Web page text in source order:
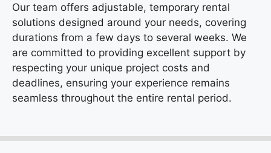
Our team offers adjustable, temporary rental
solutions designed around your needs, covering
durations from a few days to several weeks. We
are committed to providing excellent support by
respecting your unique project costs and
deadlines, ensuring your experience remains
seamless throughout the entire rental period.